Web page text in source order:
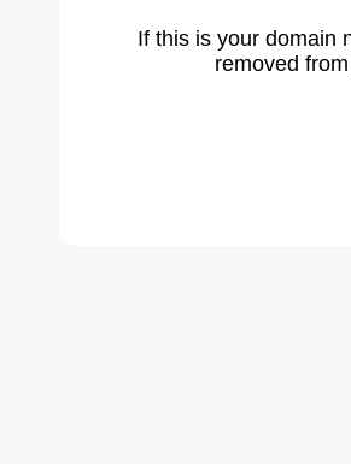
If this is your domain
removed